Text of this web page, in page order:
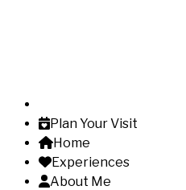
Plan Your Visit
Home
Experiences
About Me